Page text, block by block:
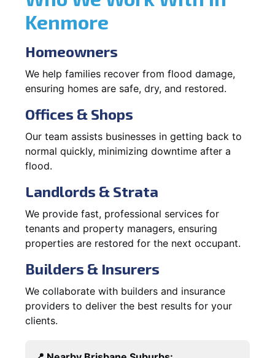
Kenmore
Homeowners
We help families recover from flood damage,
ensuring homes are safe, dry, and restored.
Offices & Shops
Our team assists businesses in getting back to
normal quickly, minimizing downtime after a
flood.
Landlords & Strata
We provide fast, professional services for
tenants and property managers, ensuring
properties are restored for the next occupant.
Builders & Insurers
We collaborate with builders and insurance
providers to deliver the best results for your
clients.